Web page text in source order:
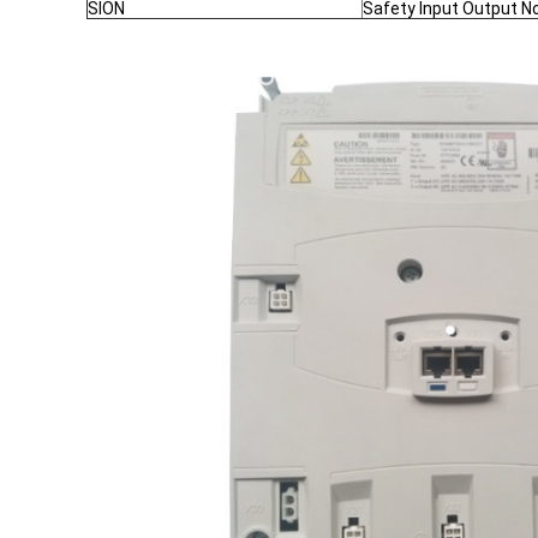
SION Safety Input Output